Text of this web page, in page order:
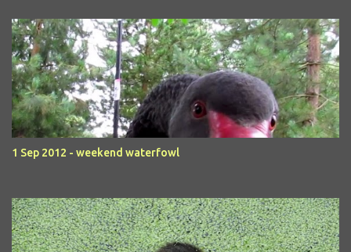
1 Sep 2012 - weekend waterfowl